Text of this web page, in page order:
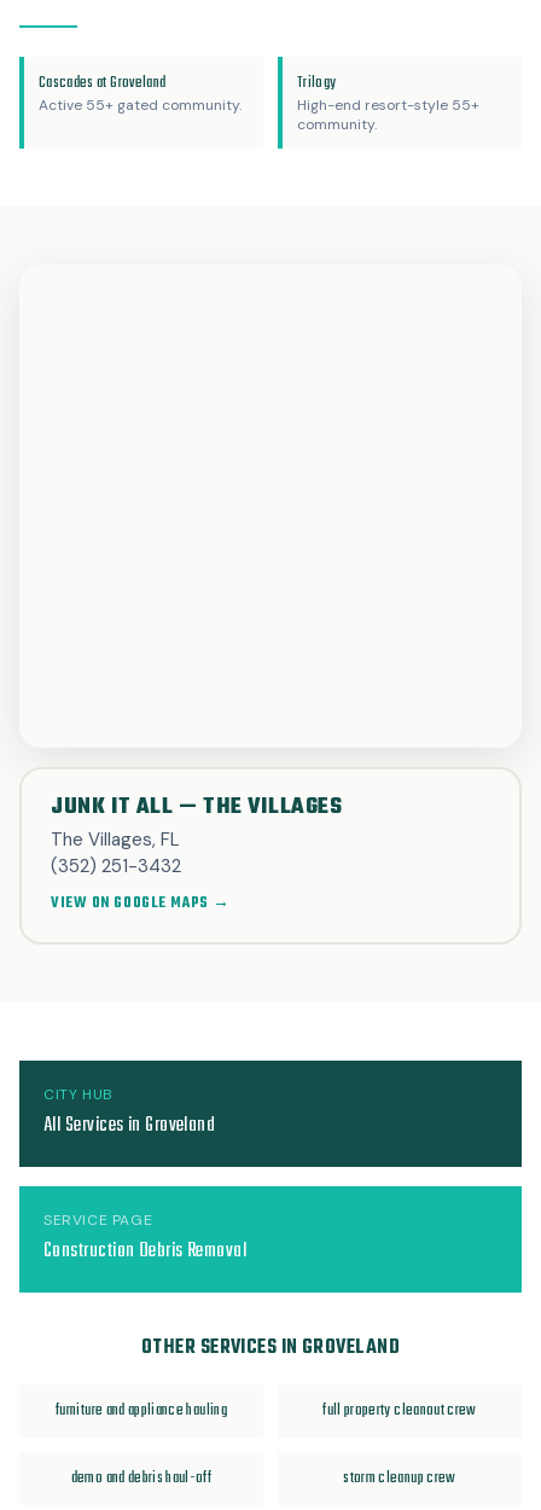
Cascades at Groveland
Active 55+ gated community.
Trilogy
High-end resort-style 55+
community.
JUNK IT ALL — THE VILLAGES
The Villages, FL
(352) 251-3432
VIEW ON GOOGLE MAPS →
CITY HUB
All Services in Groveland
SERVICE PAGE
Construction Debris Removal
OTHER SERVICES IN GROVELAND
furniture and appliance hauling full property cleanout crew
demo and debris haul-off storm cleanup crew